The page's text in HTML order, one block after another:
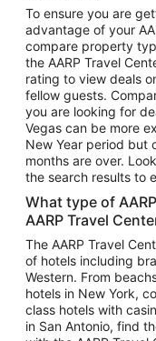
Vacation Package to
Vacation Package to
Vacation Package to
Vacation Package to
Vacation Package to
Vacation Package to
Vacation Package to
Vacation Package to
Top Car Rental
Car Rentals in Orlando
Car Rentals in Las Vegas
Car Rentals in Phoenix
Car Rentals in Denver
To ensure you are
advantage of your
compare property
the AARP Travel
rating to view deals
fellow guests.
you are looking for
Vegas can be more
New Year period but
months are over.
the search results to
What type of
AARP Travel
The AARP Travel
of hotels including
Western. From
hotels in New York,
class hotels with
in San Antonio, find